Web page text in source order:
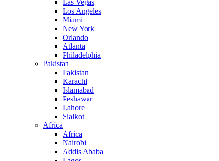
Las Vegas
Los Angeles
Miami
New York
Orlando
Atlanta
Philadelphia
Pakistan
Pakistan
Karachi
Islamabad
Peshawar
Lahore
Sialkot
Africa
Africa
Nairobi
Addis Ababa